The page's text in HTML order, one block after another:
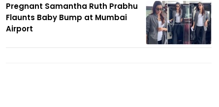
Pregnant Samantha Ruth Prabhu
Flaunts Baby Bump at Mumbai
Airport